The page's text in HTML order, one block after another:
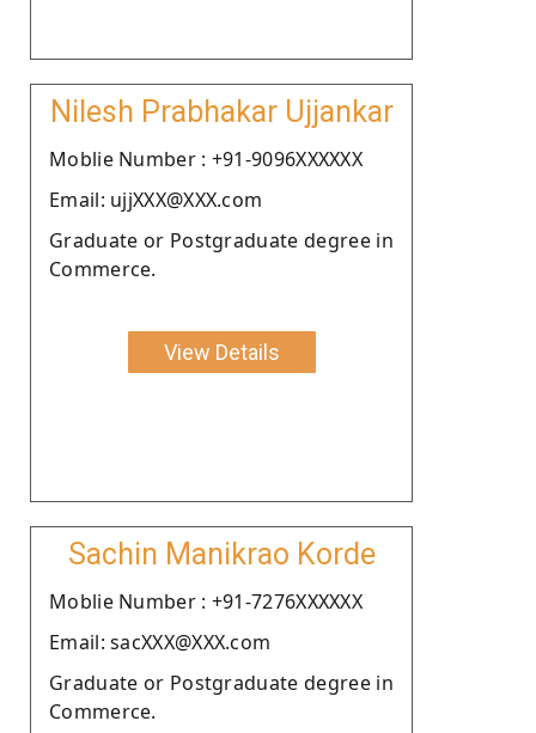
Nilesh Prabhakar Ujjankar
Moblie Number : +91-9096XXXXXX
Email: ujjXXX@XXX.com
Graduate or Postgraduate degree in
Commerce.
View Details
Sachin Manikrao Korde
Moblie Number : +91-7276XXXXXX
Email: sacXXX@XXX.com
Graduate or Postgraduate degree in
Commerce.